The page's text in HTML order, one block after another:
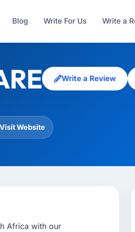
Blog Write For Us Write a
Write a Review
Visit Website
Africa with our